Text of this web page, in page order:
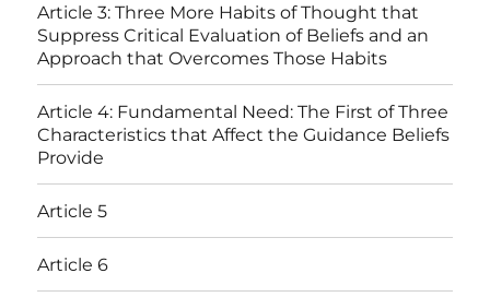
Article 3: Three More Habits of Thought that
Suppress Critical Evaluation of Beliefs and an
Approach that Overcomes Those Habits
Article 4: Fundamental Need: The First of Three
Characteristics that Affect the Guidance Beliefs
Provide
Article 5
Article 6